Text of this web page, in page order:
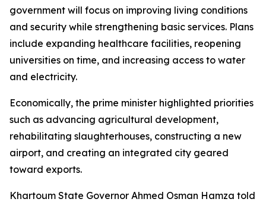
government will focus on improving living conditions
and security while strengthening basic services. Plans
include expanding healthcare facilities, reopening
universities on time, and increasing access to water
and electricity.
Economically, the prime minister highlighted priorities
such as advancing agricultural development,
rehabilitating slaughterhouses, constructing a new
airport, and creating an integrated city geared
toward exports.
Khartoum State Governor Ahmed Osman Hamza told